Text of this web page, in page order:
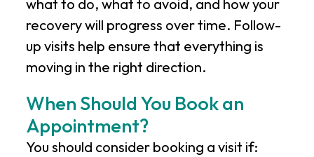
what to do, what to avoid, and how your
recovery will progress over time. Follow-
up visits help ensure that everything is
moving in the right direction.
When Should You Book an
Appointment?
You should consider booking a visit if: